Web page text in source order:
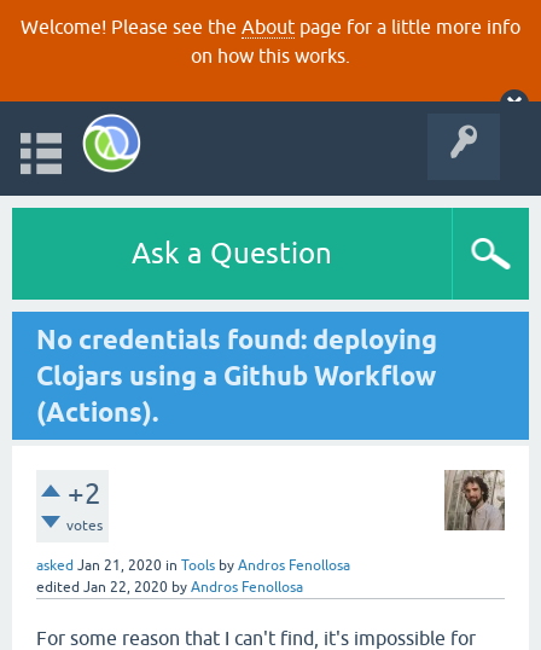
Welcome! Please see the About page for a little more info
on how this works.
Ask a Question
No credentials found: deploying
Clojars using a Github Workflow
(Actions).
+2
votes
asked Jan 21, 2020 in Tools by Andros Fenollosa
edited Jan 22, 2020 by Andros Fenollosa
For some reason that I can't find, it's impossible for